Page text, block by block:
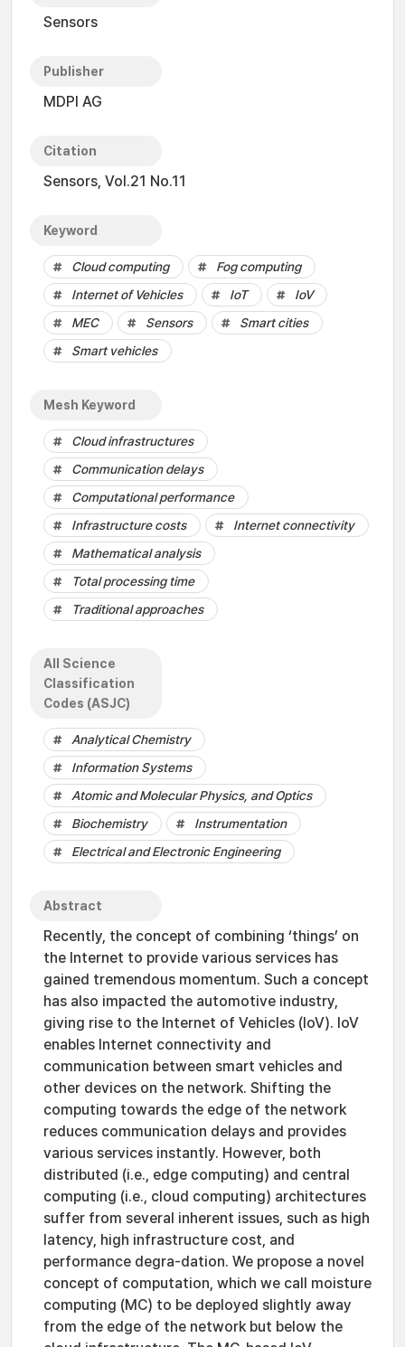
Sensors
Publisher
MDPI AG
Citation
Sensors, Vol.21 No.11
Keyword
Cloud computing
Fog computing
Internet of Vehicles
IoT
IoV
MEC
Sensors
Smart cities
Smart vehicles
Mesh Keyword
Cloud infrastructures
Communication delays
Computational performance
Infrastructure costs
Internet connectivity
Mathematical analysis
Total processing time
Traditional approaches
All Science
Classification
Codes (ASJC)
Analytical Chemistry
Information Systems
Atomic and Molecular Physics, and Optics
Biochemistry
Instrumentation
Electrical and Electronic Engineering
Abstract
Recently, the concept of combining ‘things’ on
the Internet to provide various services has
gained tremendous momentum. Such a concept
has also impacted the automotive industry,
giving rise to the Internet of Vehicles (IoV). IoV
enables Internet connectivity and
communication between smart vehicles and
other devices on the network. Shifting the
computing towards the edge of the network
reduces communication delays and provides
various services instantly. However, both
distributed (i.e., edge computing) and central
computing (i.e., cloud computing) architectures
suffer from several inherent issues, such as high
latency, high infrastructure cost, and
performance degra-dation. We propose a novel
concept of computation, which we call moisture
computing (MC) to be deployed slightly away
from the edge of the network but below the